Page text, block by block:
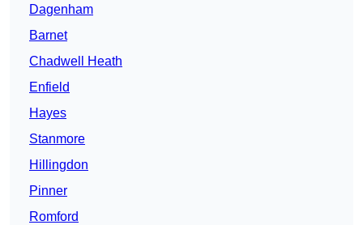
Dagenham
Barnet
Chadwell Heath
Enfield
Hayes
Stanmore
Hillingdon
Pinner
Romford